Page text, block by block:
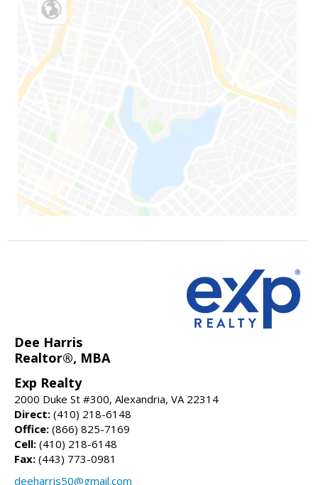
Dee Harris
Realtor®, MBA
Exp Realty
2000 Duke St #300, Alexandria, VA 22314
Direct: (410) 218-6148
Office: (866) 825-7169
Cell: (410) 218-6148
Fax: (443) 773-0981
deeharris50@gmail.com